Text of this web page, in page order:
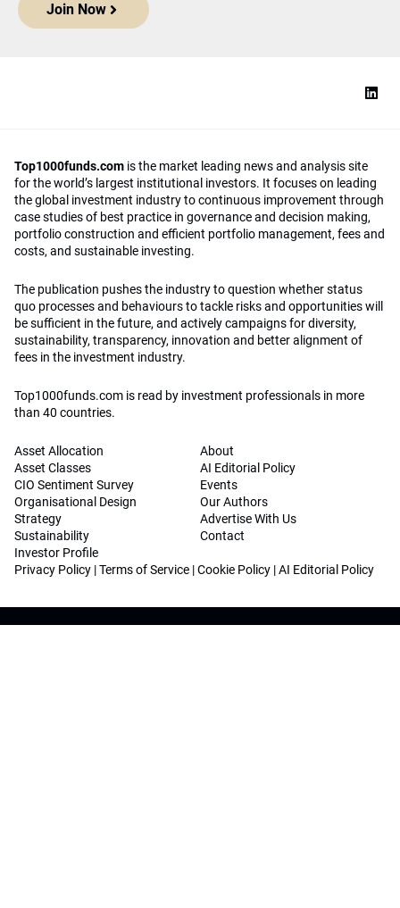
Join Now
Top1000funds.com is the market leading news and analysis site
for the world’s largest institutional investors. It focuses on leading
the global investment industry to continuous improvement through
case studies of best practice in governance and decision making,
portfolio construction and efficient portfolio management, fees and
costs, and sustainable investing.
The publication pushes the industry to question whether status
quo processes and behaviours to tackle risks and opportunities will
be sufficient in the future, and actively campaigns for diversity,
sustainability, transparency, innovation and better alignment of
fees in the investment industry.
Top1000funds.com is read by investment professionals in more
than 40 countries.
Asset Allocation
Asset Classes
CIO Sentiment Survey
Organisational Design
Strategy
Sustainability
Investor Profile
About
AI Editorial Policy
Events
Our Authors
Advertise With Us
Contact
Privacy Policy |Terms of Service |Cookie Policy |AI Editorial Policy